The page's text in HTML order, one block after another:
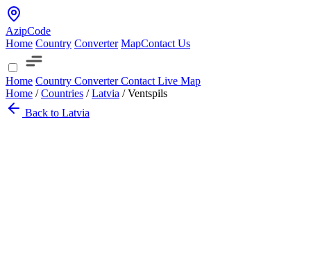
AzipCode
Home Country Converter MapContact Us
Home Country ConverterContact Live Map
Home / Countries / Latvia / Ventspils
Back to Latvia